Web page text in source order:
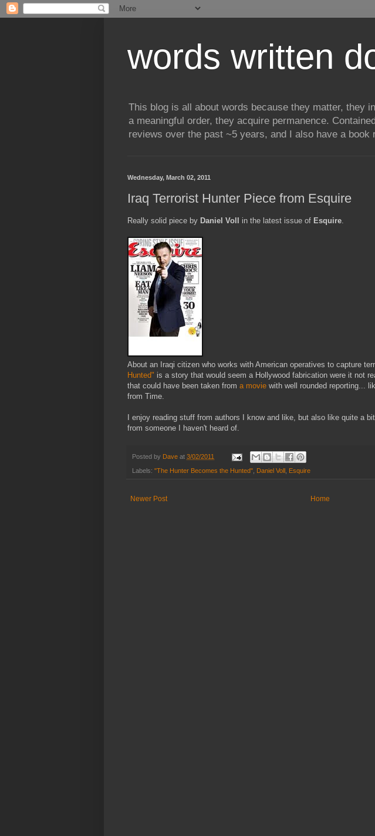
words written
This blog is all about words because they matter, they
a meaningful order, they acquire permanence.
reviews over the past ~5 years, and I also have a
Wednesday, March 02, 2011
Iraq Terrorist Hunter Piece from Esquire
Really solid piece by Daniel Voll in the latest issue of Esquire.
About an Iraqi citizen who works with American operatives to capture
Hunted" is a story that would seem a Hollywood fabrication were it not
that could have been taken from a movie with well rounded reporting...
from Time.
I enjoy reading stuff from authors I know and like, but also like quite a
from someone I haven't heard of.
Posted by Dave at 3/02/2011
Labels: "The Hunter Becomes the Hunted", Daniel Voll , Esquire
Newer Post Home